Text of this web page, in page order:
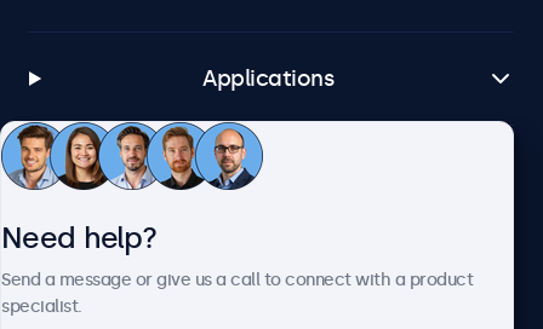
Applications
Customer Service
Need help?
Send a message or give us a call to connect with a product
specialist.